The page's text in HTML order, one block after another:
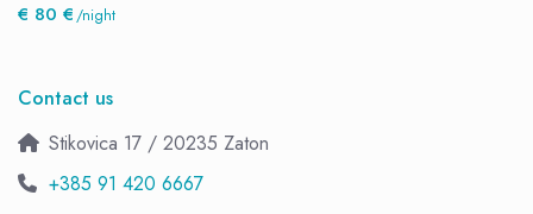
€ 80 €/night
Contact us
Stikovica 17 / 20235 Zaton
+385 91 420 6667